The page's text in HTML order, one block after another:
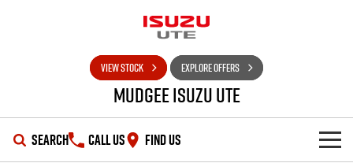
VIEW STOCK EXPLORE OFFERS
Mudgee Isuzu UTE
SEARCH CALL US FIND US